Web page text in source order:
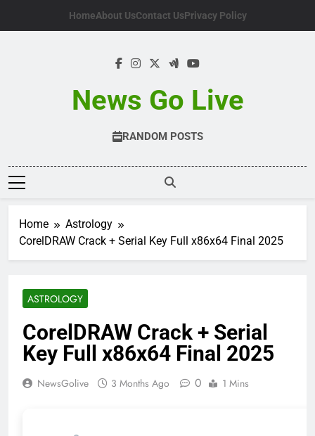
HomeAbout UsContact UsPrivacy Policy
News Go Live
RANDOM POSTS
Home
Astrology
CorelDRAW Crack + Serial Key Full x86x64 Final 2025
ASTROLOGY
CorelDRAW Crack + Serial
Key Full x86x64 Final 2025
NewsGolive 3 Months Ago 0 1 Mins